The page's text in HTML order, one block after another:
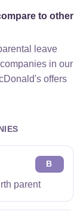
to other
leave
in our
offers
B
parent